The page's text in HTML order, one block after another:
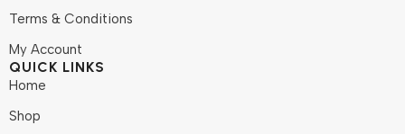
Terms & Conditions
My Account
QUICK LINKS
Home
Shop